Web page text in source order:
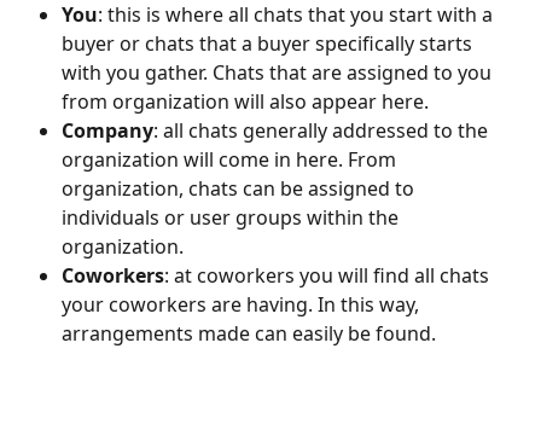
You: this is where all chats that you start with a
buyer or chats that a buyer specifically starts
with you gather. Chats that are assigned to you
from organization will also appear here.
Company: all chats generally addressed to the
organization will come in here. From
organization, chats can be assigned to
individuals or user groups within the
organization.
Coworkers: at coworkers you will find all chats
your coworkers are having. In this way,
arrangements made can easily be found.